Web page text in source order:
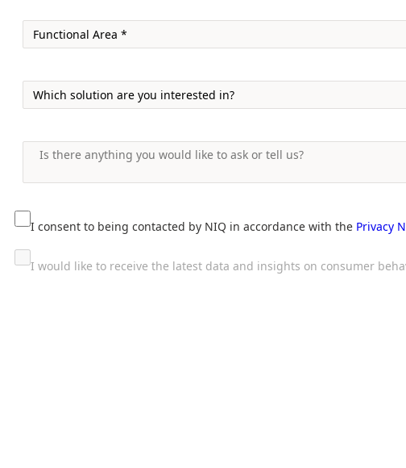
I consent to being contacted by NIQ in accordance with the Privacy
I would like to receive the latest data and insights on consumer